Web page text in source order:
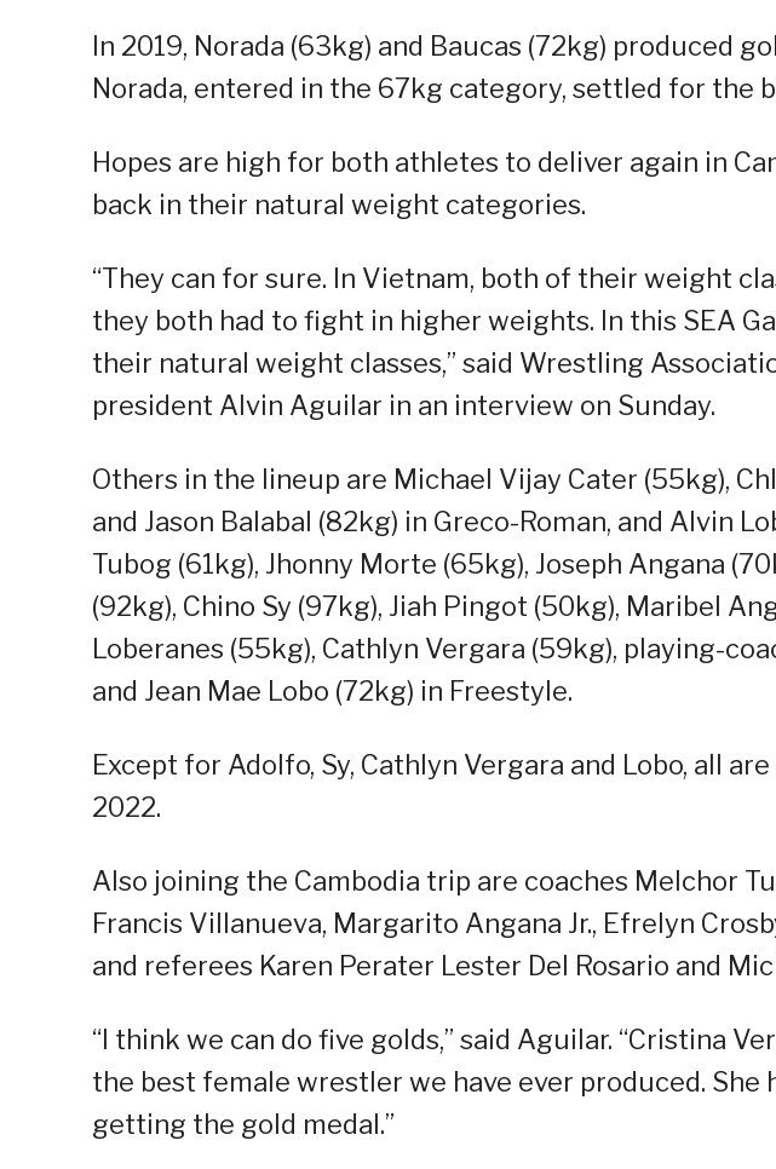
In 2019, Norada (63kg) and Baucas (72kg) produced
Norada, entered in the 67kg category, settled for the
Hopes are high for both athletes to deliver again in
back in their natural weight categories.
“They can for sure. In Vietnam, both of their weight
they both had to fight in higher weights. In this SEA
their natural weight classes,” said Wrestling
president Alvin Aguilar in an interview on Sunday.
Others in the lineup are Michael Vijay Cater (55kg),
and Jason Balabal (82kg) in Greco-Roman, and Alvin
Tubog (61kg), Jhonny Morte (65kg), Joseph Angana
(92kg), Chino Sy (97kg), Jiah Pingot (50kg), Maribel
Loberanes (55kg), Cathlyn Vergara (59kg), playing-
and Jean Mae Lobo (72kg) in Freestyle.
Except for Adolfo, Sy, Cathlyn Vergara and Lobo, all
2022.
Also joining the Cambodia trip are coaches Melchor
Francis Villanueva, Margarito Angana Jr., Efrelyn
and referees Karen Perater Lester Del Rosario and
“I think we can do five golds,” said Aguilar. “Cristina
the best female wrestler we have ever produced. She
getting the gold medal.”